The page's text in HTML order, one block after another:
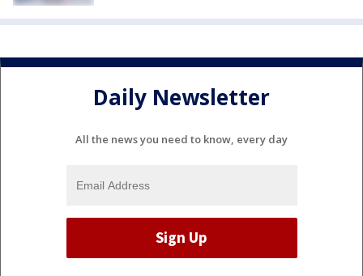
Daily Newsletter
All the news you need to know, every day